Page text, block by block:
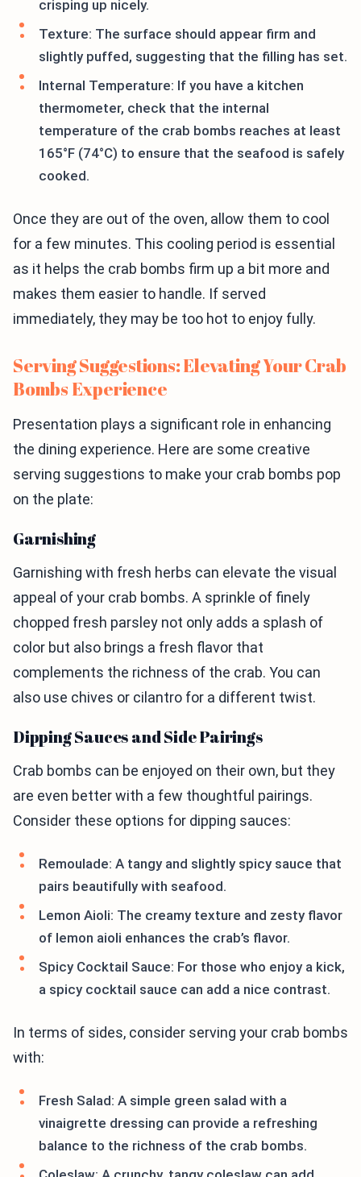
crisping up nicely.
Texture: The surface should appear firm and
slightly puffed, suggesting that the filling has set.
Internal Temperature: If you have a kitchen
thermometer, check that the internal
temperature of the crab bombs reaches at least
165°F (74°C) to ensure that the seafood is safely
cooked.
Once they are out of the oven, allow them to cool
for a few minutes. This cooling period is essential
as it helps the crab bombs firm up a bit more and
makes them easier to handle. If served
immediately, they may be too hot to enjoy fully.
Serving Suggestions: Elevating Your Crab
Bombs Experience
Presentation plays a significant role in enhancing
the dining experience. Here are some creative
serving suggestions to make your crab bombs pop
on the plate:
Garnishing
Garnishing with fresh herbs can elevate the visual
appeal of your crab bombs. A sprinkle of finely
chopped fresh parsley not only adds a splash of
color but also brings a fresh flavor that
complements the richness of the crab. You can
also use chives or cilantro for a different twist.
Dipping Sauces and Side Pairings
Crab bombs can be enjoyed on their own, but they
are even better with a few thoughtful pairings.
Consider these options for dipping sauces:
Remoulade: A tangy and slightly spicy sauce that
pairs beautifully with seafood.
Lemon Aioli: The creamy texture and zesty flavor
of lemon aioli enhances the crab’s flavor.
Spicy Cocktail Sauce: For those who enjoy a kick,
a spicy cocktail sauce can add a nice contrast.
In terms of sides, consider serving your crab bombs
with:
Fresh Salad: A simple green salad with a
vinaigrette dressing can provide a refreshing
balance to the richness of the crab bombs.